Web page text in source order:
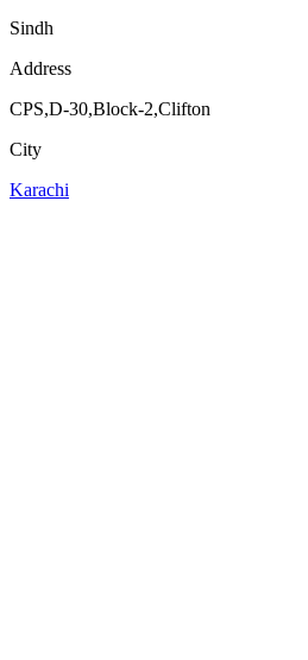
Sindh
Address
CPS,D-30,Block-2,Clifton
City
Karachi